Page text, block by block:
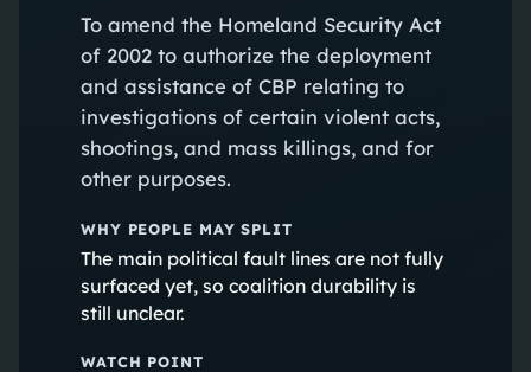
To amend the Homeland Security Act
of 2002 to authorize the deployment
and assistance of CBP relating to
investigations of certain violent acts,
shootings, and mass killings, and for
other purposes.
WHY PEOPLE MAY SPLIT
The main political fault lines are not fully
surfaced yet, so coalition durability is
still unclear.
WATCH POINT